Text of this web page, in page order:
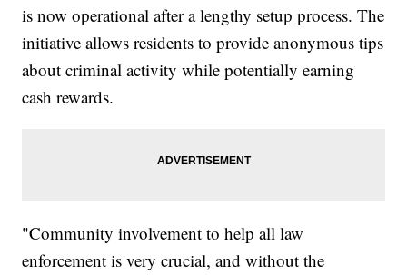
is now operational after a lengthy setup process. The
initiative allows residents to provide anonymous tips
about criminal activity while potentially earning
cash rewards.
"Community involvement to help all law
enforcement is very crucial, and without the